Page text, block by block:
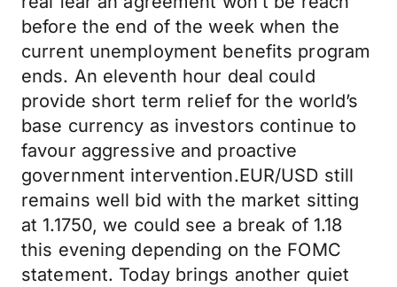
before the end of the week when the
current unemployment benefits program
ends. An eleventh hour deal could
provide short term relief for the world’s
base currency as investors continue to
favour aggressive and proactive
government intervention.EUR/USD still
remains well bid with the market sitting
at 1.1750, we could see a break of 1.18
this evening depending on the FOMC
statement. Today brings another quiet